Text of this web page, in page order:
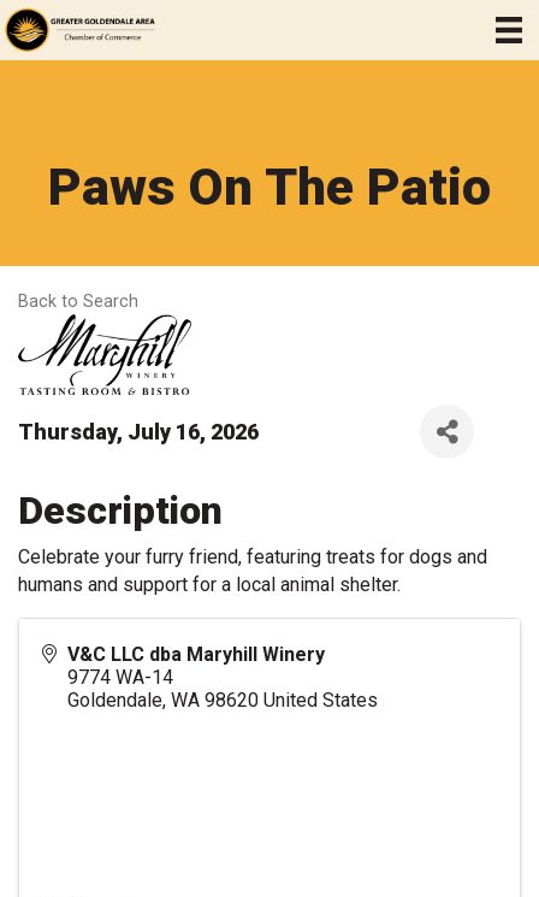
Paws On The Patio
Back to Search
Thursday, July 16, 2026
Description
Celebrate your furry friend, featuring treats for dogs and
humans and support for a local animal shelter.
V&C LLC dba Maryhill Winery
9774 WA-14
Goldendale, WA 98620 United States